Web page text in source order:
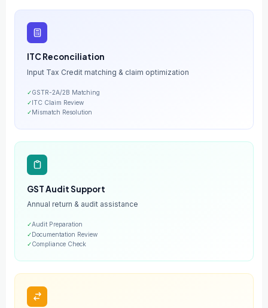
ITC Reconciliation
Input Tax Credit matching & claim optimization
✓GSTR-2A/2B Matching
✓ITC Claim Review
✓Mismatch Resolution
GST Audit Support
Annual return & audit assistance
✓Audit Preparation
✓Documentation Review
✓Compliance Check